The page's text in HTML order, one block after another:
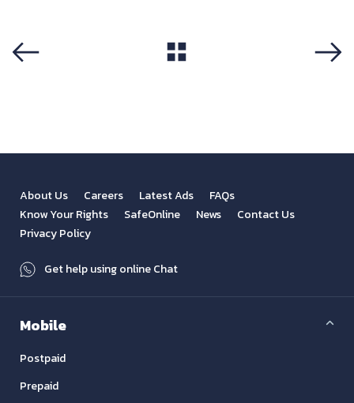
About Us Careers Latest Ads
FAQs
Know Your Rights
SafeOnline News
Contact Us
Privacy Policy
Get help using online Chat
Mobile
Postpaid
Prepaid